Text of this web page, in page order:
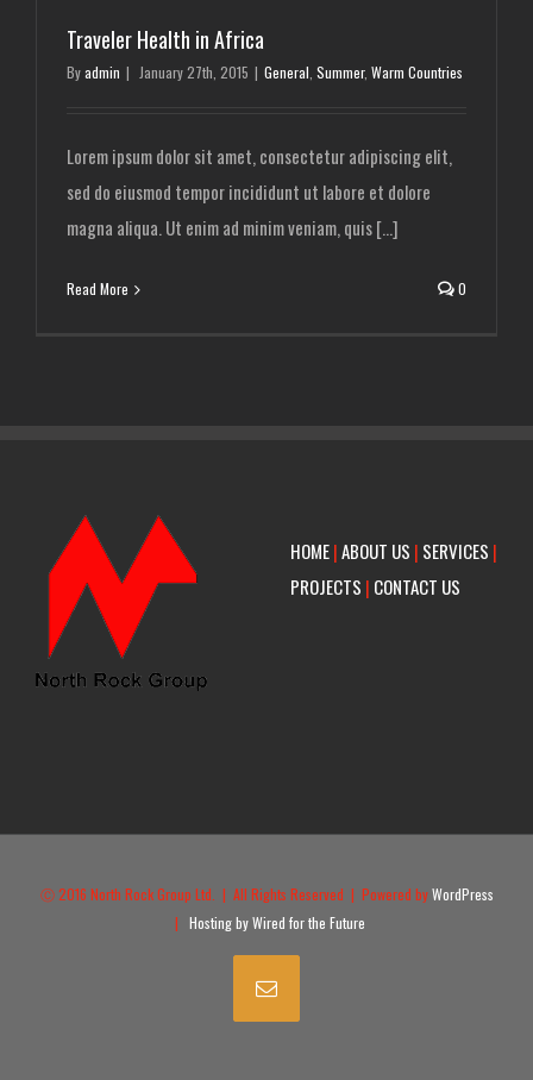
Traveler Health in Africa
Byadmin | January 27th, 2015 | General Summer, Warm Countries
Lorem ipsum dolor sit amet, consectetur adipiscing elit,
sed do eiusmod tempor incididunt ut labore et dolore
magna aliqua. Ut enim ad minim veniam, quis [...]
Read More 0
HOME|ABOUT US | SERVICES |
PROJECTS | CONTACT US
Ⓒ 2016 North Rock Group Ltd. | All Rights Reserved | Powered byWordPress
| Hosting by Wired for the Future
Email